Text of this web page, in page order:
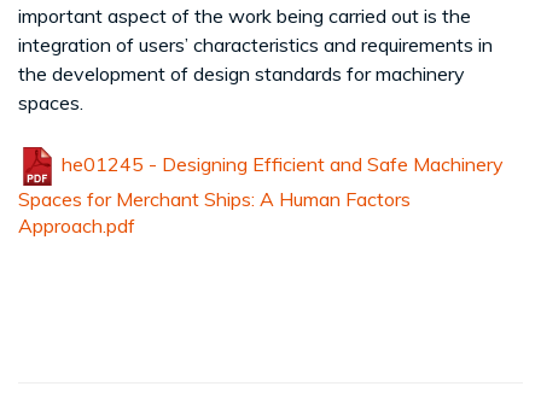
important aspect of the work being carried out is the
integration of users’ characteristics and requirements in
the development of design standards for machinery
spaces.
he01245 - Designing Efficient and Safe Machinery
Spaces for Merchant Ships: A Human Factors
Approach.pdf